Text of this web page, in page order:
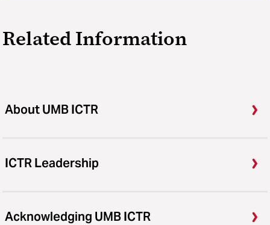
Related Information
About UMB ICTR
ICTR Leadership
Acknowledging UMB ICTR